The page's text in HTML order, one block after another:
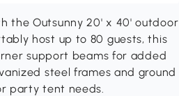
the Outsunny 20' x 40' outdoor
host up to 80 guests, this
support beams for added
steel frames and ground
party tent needs.